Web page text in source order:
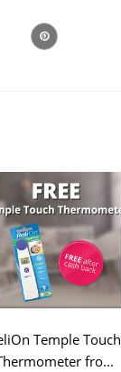
Temple Touch
fro...